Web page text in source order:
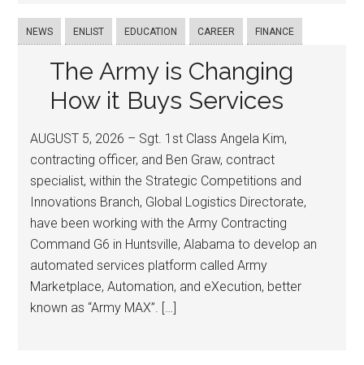
NEWS ENLIST EDUCATION CAREER FINANCE
The Army is Changing
How it Buys Services
AUGUST 5, 2026 – Sgt. 1st Class Angela Kim,
contracting officer, and Ben Graw, contract
specialist, within the Strategic Competitions and
Innovations Branch, Global Logistics Directorate,
have been working with the Army Contracting
Command G6 in Huntsville, Alabama to develop an
automated services platform called Army
Marketplace, Automation, and eXecution, better
known as “Army MAX”. […]